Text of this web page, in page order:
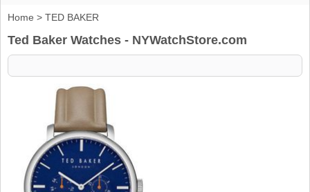
Home > TED BAKER
Ted Baker Watches - NYWatchStore.com